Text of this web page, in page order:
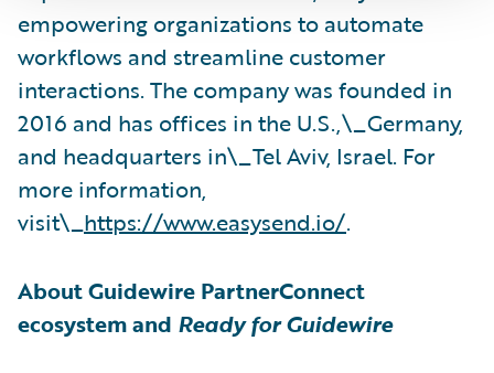
empowering organizations to automate
workflows and streamline customer
interactions. The company was founded in
2016 and has offices in the U.S.,\_Germany,
and headquarters in\_Tel Aviv, Israel. For
more information,
visit\_https://www.easysend.io/.
About Guidewire PartnerConnect
ecosystem and Ready for Guidewire